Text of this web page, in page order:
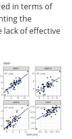
in terms of
the
lack of effective